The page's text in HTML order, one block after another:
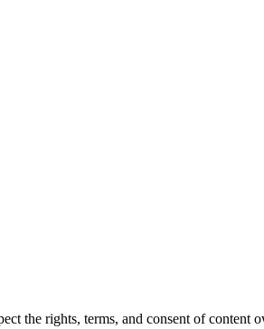
the rights, terms, and consent of content